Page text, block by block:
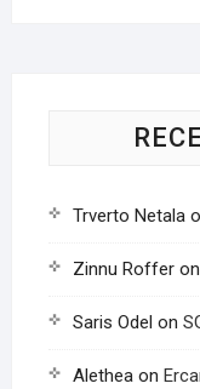
Trverto Netala
Zinnu Rofferon
Saris Odel on
Aletheaon